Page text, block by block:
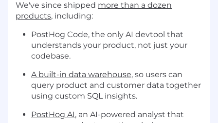
We've since shipped more than a dozen
products, including:
PostHog Code, the only AI devtool that
understands your product, not just your
codebase.
A built-in data warehouse, so users can
query product and customer data together
using custom SQL insights.
PostHog AI, an AI-powered analyst that